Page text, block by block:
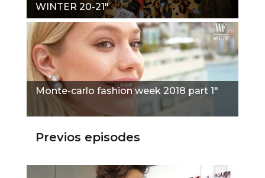
WINTER 20-21"
Monte-carlo fashion week 2018 part 1"
Previos episodes